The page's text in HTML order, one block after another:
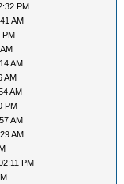
PM
AM
PM
AM
AM
AM
PM
AM
AM
PM